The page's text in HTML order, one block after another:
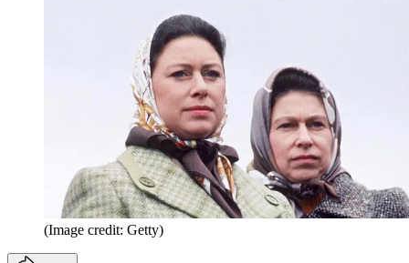
(Image credit: Getty)